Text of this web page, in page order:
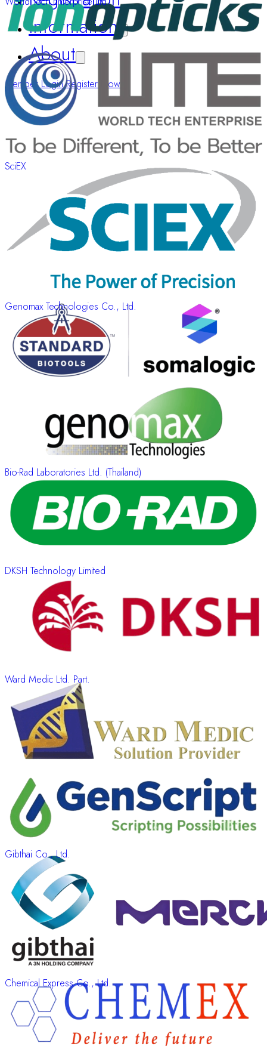
Information
About
Member LoginRegister Now
SciEX
Genomax Technologies Co., Ltd.
Bio-Rad Laboratories Ltd. (Thailand)
DKSH Technology Limited
Ward Medic Ltd. Part.
Gibthai Co., Ltd.
Chemical Express Co., Ltd.